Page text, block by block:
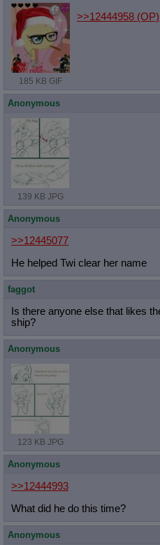
185 KB GIF
>>12444958 (OP)
Anonymous
139 KB JPG
Anonymous
>>12445077
He helped Twi clear her name
faggot
Is there anyone else that likes
ship?
Anonymous
123 KB JPG
Anonymous
>>12444993
What did he do this time?
Anonymous